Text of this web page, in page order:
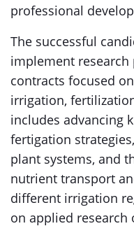
professional
The successful
implement
contracts focused
irrigation,
includes advancing
fertigation
plant systems, and
nutrient transport
different irrigation
on applied research